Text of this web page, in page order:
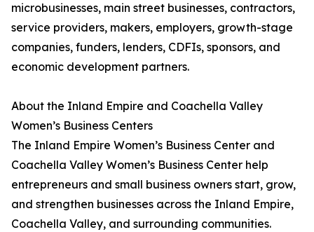
microbusinesses, main street businesses, contractors,
service providers, makers, employers, growth-stage
companies, funders, lenders, CDFIs, sponsors, and
economic development partners.
About the Inland Empire and Coachella Valley
Women’s Business Centers
The Inland Empire Women’s Business Center and
Coachella Valley Women’s Business Center help
entrepreneurs and small business owners start, grow,
and strengthen businesses across the Inland Empire,
Coachella Valley, and surrounding communities.